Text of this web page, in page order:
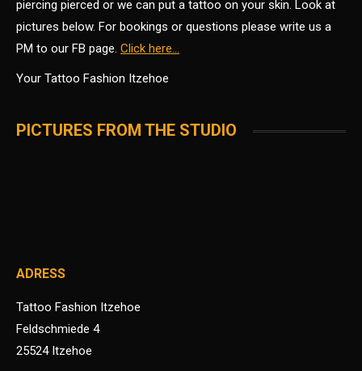
piercing pierced or we can put a tattoo on your skin. Look at
pictures below. For bookings or questions please write us a
PM to our FB page. Click here…
Your Tattoo Fashion Itzehoe
PICTURES FROM THE STUDIO
ADRESS
Tattoo Fashion Itzehoe
Feldschmiede 4
25524 Itzehoe